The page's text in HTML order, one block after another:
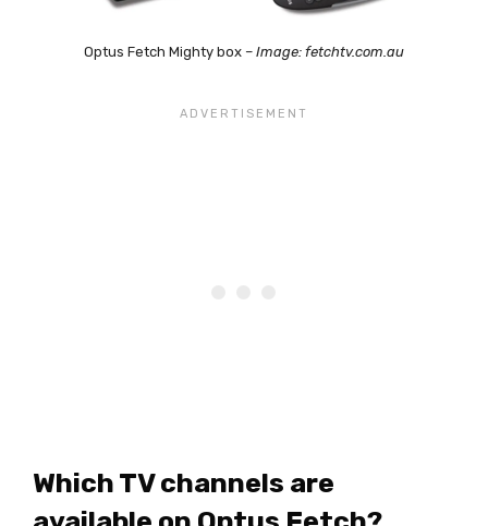
Optus Fetch Mighty box – Image: fetchtv.com.au
Which TV channels are